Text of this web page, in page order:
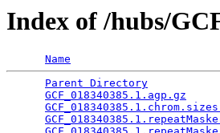
Index of /hubs/
Name
Parent Directory
GCF_018340385.1.agp.gz